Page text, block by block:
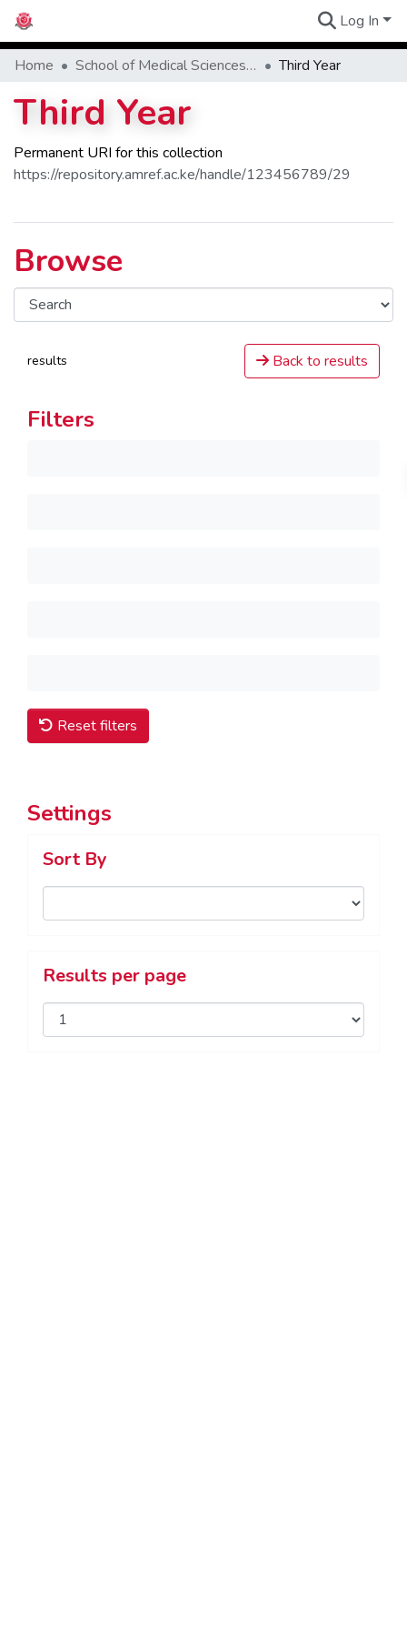
Log In
Home School of Medical Sciences - SMS Third Year
Third Year
Permanent URI for this collection
https://repository.amref.ac.ke/handle/123456789/29
Browse
results Back to results
Filters
Reset filters
Settings
Sort By
Results per page